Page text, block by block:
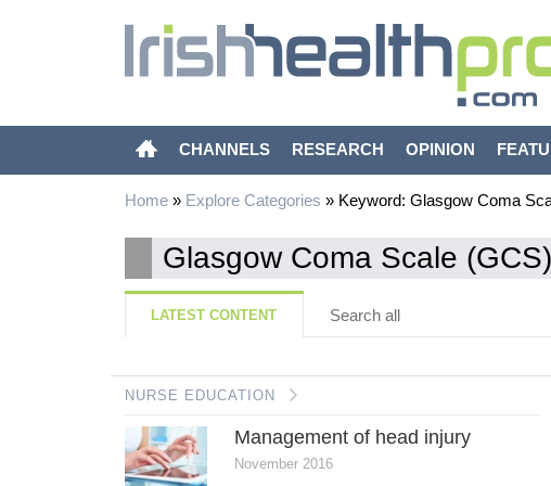
CHANNELS RESEARCH OPINION
Home» Explore Categories » Keyword: Glasgow Coma
Glasgow Coma Scale (GCS)
LATEST CONTENT Search all
NURSE EDUCATION
Management of head injury
November 2016